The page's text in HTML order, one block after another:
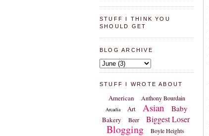
STUFF I THINK YOU
SHOULD GET
BLOG ARCHIVE
STUFF I WROTE ABOUT
American Anthony Bourdain
Arcadia Art Asian Baby
Bakery Beer Biggest Loser
Blogging Boyle Heights